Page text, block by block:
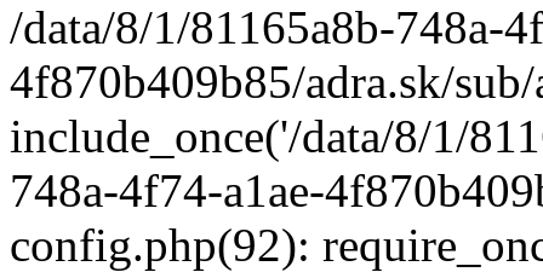
/data/8/1/81165a8b-748a-
4f870b409b85/adra.sk/
include_once('/data/8/1/
748a-4f74-a1ae-
config.php(92):